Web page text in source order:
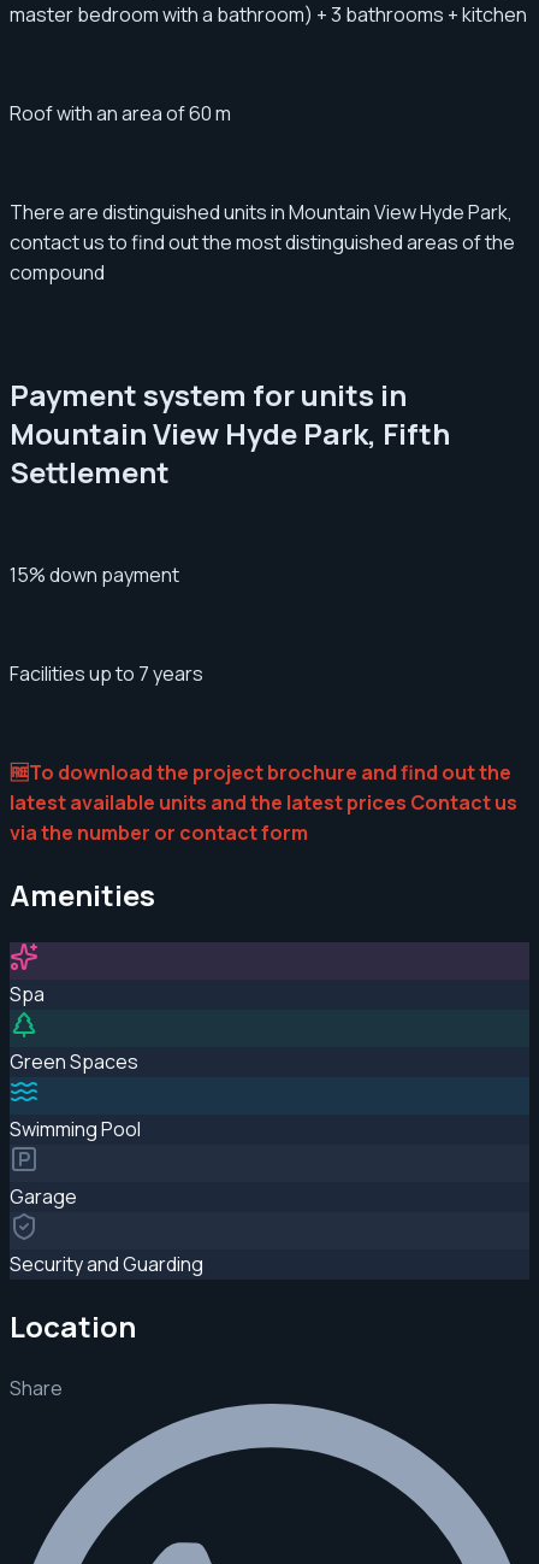
master bedroom with a bathroom) + 3 bathrooms + kitchen
Roof with an area of ​​​​60 m
There are distinguished units in Mountain View Hyde Park,
contact us to find out the most distinguished areas of the
compound
Payment system for units in
Mountain View Hyde Park, Fifth
Settlement
15% down payment
Facilities up to 7 years
🆓To download the project brochure and find out the
latest available units and the latest prices Contact us
via the number or contact form
Amenities
Spa
Green Spaces
Swimming Pool
Garage
Security and Guarding
Location
Share